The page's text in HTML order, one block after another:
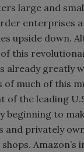
large and
enterprises
upside down.
this
already greatly
of much of this
of the leading
beginning to
and privately
Amazon’s